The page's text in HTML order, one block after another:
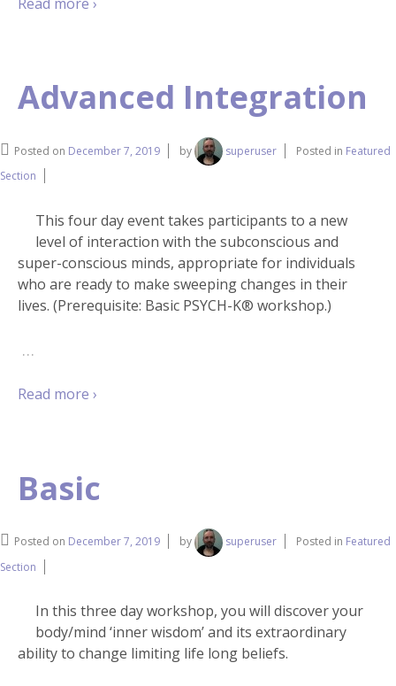
Advanced Integration
Posted on December 7, 2019 by superuser Posted in Featured
Section
This four day event takes participants to a new
level of interaction with the subconscious and
super-conscious minds, appropriate for individuals
who are ready to make sweeping changes in their
lives. (Prerequisite: Basic PSYCH-K® workshop.)
…
Read more ›
Basic
Posted on December 7, 2019 by superuser Posted in Featured
Section
In this three day workshop, you will discover your
body/mind ‘inner wisdom’ and its extraordinary
ability to change limiting life long beliefs.